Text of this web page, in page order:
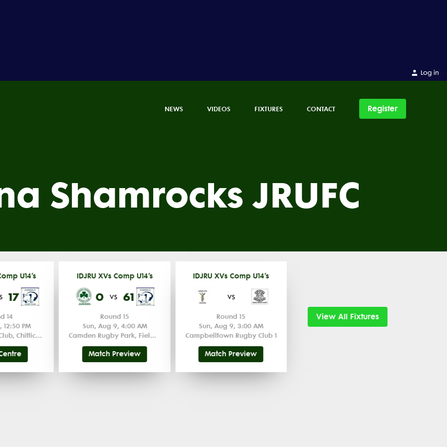
Log in
NEWS VIDEOS FIXTURES CONTACT Register
Shamrocks JRUFC
U14’s
17
14
12:50 PM
Kiama Rugby Club, Chittick Oval
IDJRU XVs Comp U14’s
0 vs 61
Round 15
Sun, Aug 9, 4:00 AM
Camden Rugby Park, Field 1 1
Match Preview
IDJRU XVs Comp U14’s
vs
Round 15
Sun, Aug 9, 3:00 AM
Campbelltown Rugby Club 1
Match Preview
View All Fixtures